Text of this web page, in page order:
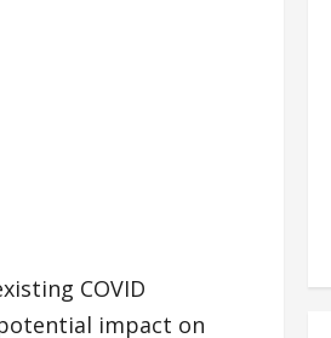
COVID
impact on